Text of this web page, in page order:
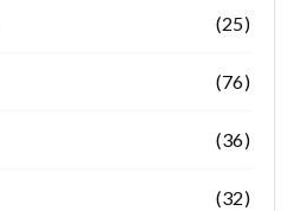
(25)
(76)
(36)
(32)